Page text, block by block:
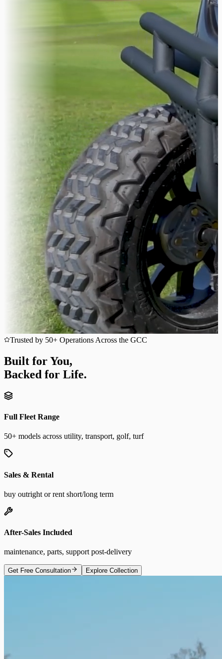
Trusted by 50+ Operations Across the GCC
Built for You,
Backed for Life.
Full Fleet Range
50+ models across utility, transport, golf, turf
Sales & Rental
buy outright or rent short/long term
After-Sales Included
maintenance, parts, support post-delivery
Get Free Consultation Explore Collection